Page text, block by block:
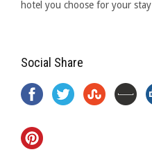
hotel you choose for your stay
Social Share